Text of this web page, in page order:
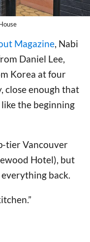
Magazine, Nabi
Daniel Lee,
Korea at four
close enough that
the beginning
tier Vancouver
Hotel), but
back.